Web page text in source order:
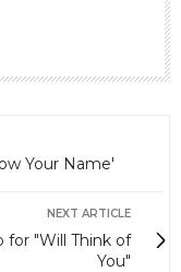
Your Name'
NEXT ARTICLE
for "Will Think of
You"